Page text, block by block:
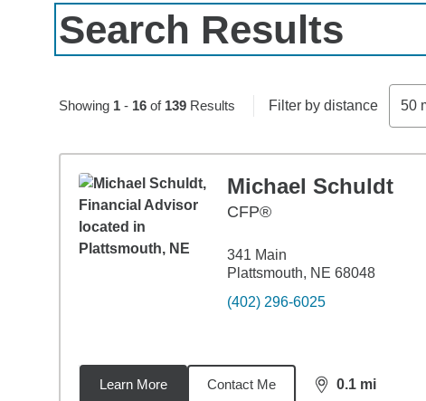
Search Results
Showing 1- 16of 139Results Filter by distance 50
Michael Schuldt
CFP®
341 Main
Plattsmouth, NE 68048
(402) 296-6025
Learn More Contact Me 0.1 mi
distance,